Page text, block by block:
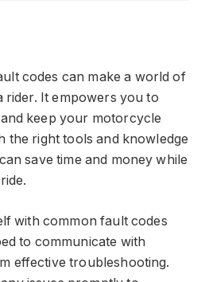
codes can make a world of
rider. It empowers you to
keep your motorcycle
the right tools and knowledge
save time and money while
with common fault codes
to communicate with
effective troubleshooting.